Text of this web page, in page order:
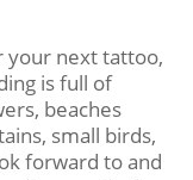
your next tattoo,
is full of
beaches
small birds,
forward to and